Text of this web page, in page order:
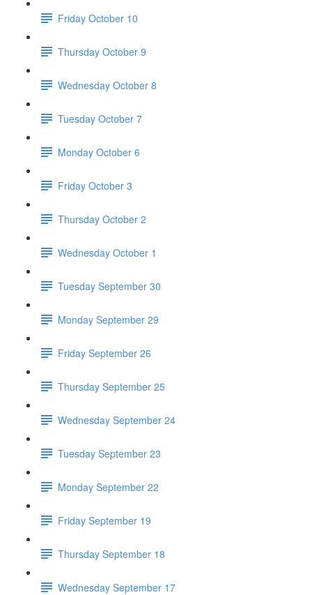
Friday October 10
Thursday October 9
Wednesday October 8
Tuesday October 7
Monday October 6
Friday October 3
Thursday October 2
Wednesday October 1
Tuesday September 30
Monday September 29
Friday September 26
Thursday September 25
Wednesday September 24
Tuesday September 23
Monday September 22
Friday September 19
Thursday September 18
Wednesday September 17